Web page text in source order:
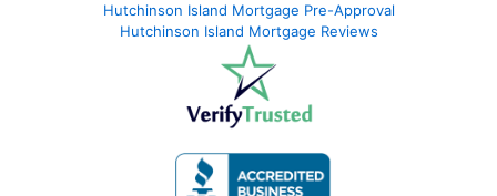
Hutchinson Island Mortgage Pre-Approval
Hutchinson Island Mortgage Reviews